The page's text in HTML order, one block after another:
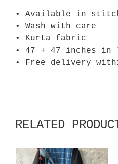
• Available in
• Wash with care
• Kurta fabric
• 47 + 47 inches in
• Free delivery
RELATED